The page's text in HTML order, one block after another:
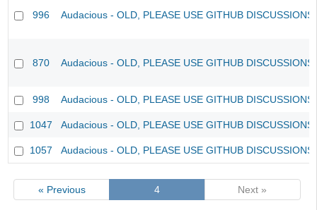
996 Audacious - OLD, PLEASE USE GITHUB
870 Audacious - OLD, PLEASE USE GITHUB
998 Audacious - OLD, PLEASE USE GITHUB
1047 Audacious - OLD, PLEASE USE GITHUB
1057 Audacious - OLD, PLEASE USE GITHUB
« Previous 4 Next »